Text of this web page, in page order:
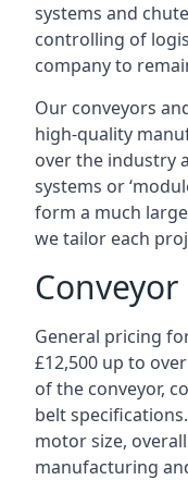
systems and
controlling of
company to
Our conveyors
high-quality
over the industry
systems or
form a much
we tailor each
General pricing
£12,500 up to
of the conveyor,
belt
motor size,
manufacturing